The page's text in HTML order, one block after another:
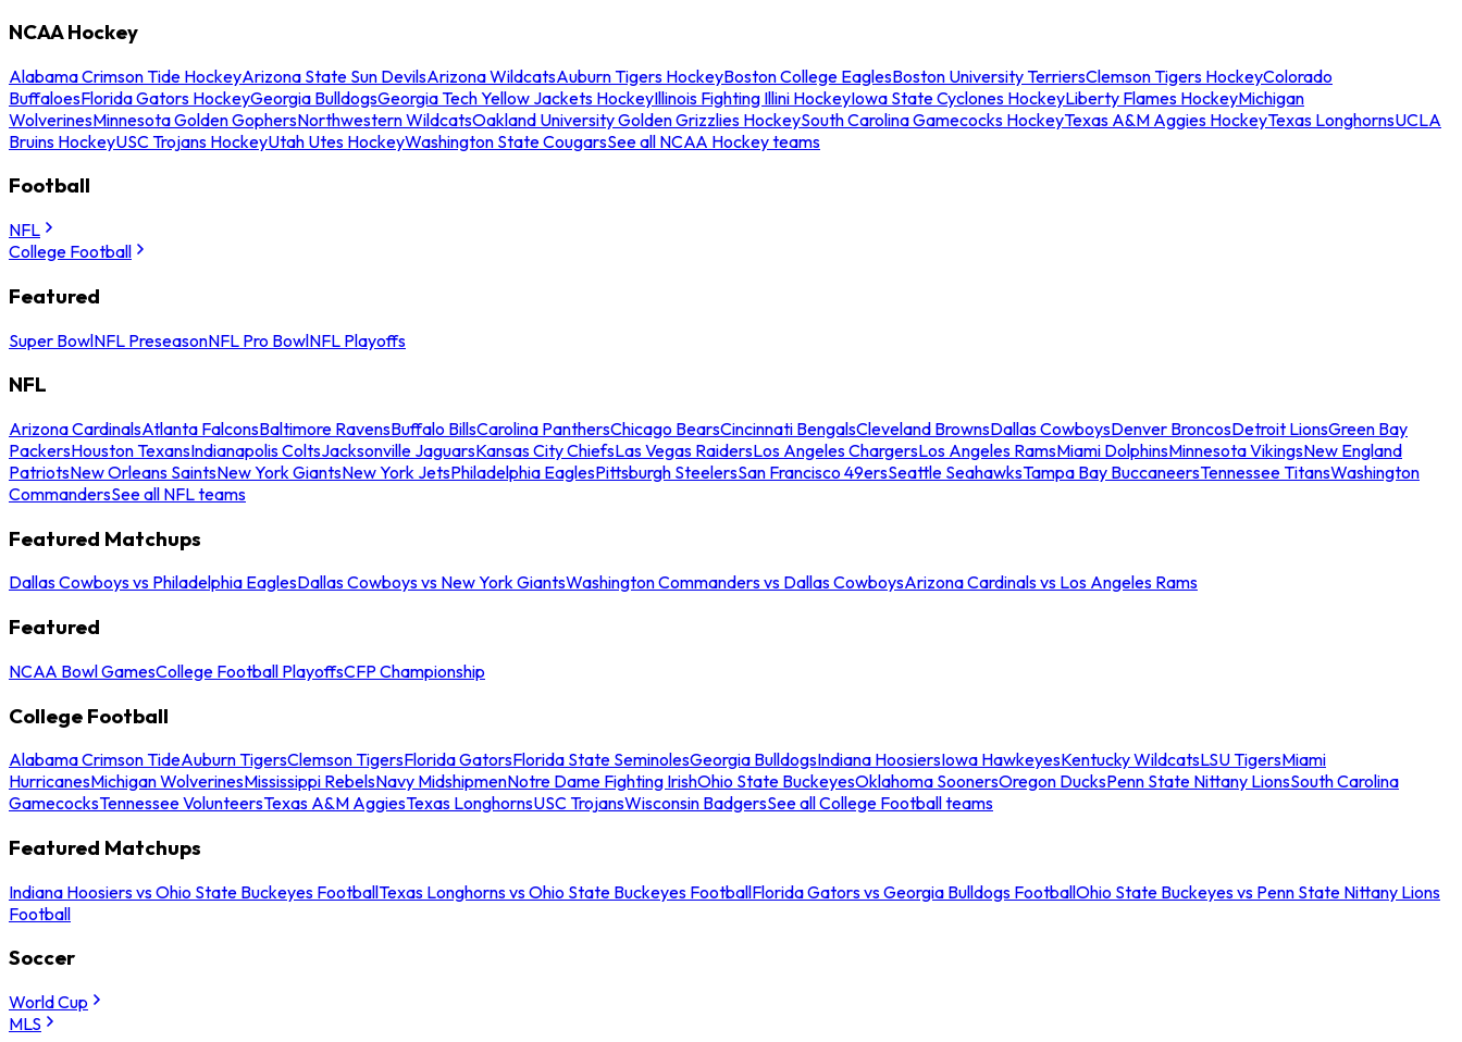
NCAA Hockey
Alabama Crimson Tide HockeyArizona State Sun DevilsArizona WildcatsAuburn Tigers HockeyBoston College EaglesBoston University TerriersClemson Tigers HockeyColorado
BuffaloesFlorida Gators HockeyGeorgia BulldogsGeorgia Tech Yellow Jackets HockeyIllinois Fighting Illini HockeyIowa State Cyclones HockeyLiberty Flames HockeyMichigan
WolverinesMinnesota Golden GophersNorthwestern WildcatsOakland University Golden Grizzlies HockeySouth Carolina Gamecocks HockeyTexas A&M Aggies HockeyTexas LonghornsUCLA
Bruins HockeyUSC Trojans HockeyUtah Utes HockeyWashington State CougarsSee all NCAA Hockey teams
Football
NFL
College Football
Featured
Super BowlNFL PreseasonNFL Pro BowlNFL Playoffs
NFL
Arizona CardinalsAtlanta FalconsBaltimore RavensBuffalo BillsCarolina PanthersChicago BearsCincinnati BengalsCleveland BrownsDallas CowboysDenver BroncosDetroit LionsGreen Bay
PackersHouston TexansIndianapolis ColtsJacksonville JaguarsKansas City ChiefsLas Vegas RaidersLos Angeles ChargersLos Angeles RamsMiami DolphinsMinnesota VikingsNew England
PatriotsNew Orleans SaintsNew York GiantsNew York JetsPhiladelphia EaglesPittsburgh SteelersSan Francisco 49ersSeattle SeahawksTampa Bay BuccaneersTennessee TitansWashington
CommandersSee all NFL teams
Featured Matchups
Dallas Cowboys vs Philadelphia EaglesDallas Cowboys vs New York GiantsWashington Commanders vs Dallas CowboysArizona Cardinals vs Los Angeles Rams
Featured
NCAA Bowl GamesCollege Football PlayoffsCFP Championship
College Football
Alabama Crimson TideAuburn TigersClemson TigersFlorida GatorsFlorida State SeminolesGeorgia BulldogsIndiana HoosiersIowa HawkeyesKentucky WildcatsLSU TigersMiami
HurricanesMichigan WolverinesMississippi RebelsNavy MidshipmenNotre Dame Fighting IrishOhio State BuckeyesOklahoma SoonersOregon DucksPenn State Nittany LionsSouth Carolina
GamecocksTennessee VolunteersTexas A&M AggiesTexas LonghornsUSC TrojansWisconsin BadgersSee all College Football teams
Featured Matchups
Indiana Hoosiers vs Ohio State Buckeyes FootballTexas Longhorns vs Ohio State Buckeyes FootballFlorida Gators vs Georgia Bulldogs FootballOhio State Buckeyes vs Penn State Nittany Lions
Football
Soccer
World Cup
MLS